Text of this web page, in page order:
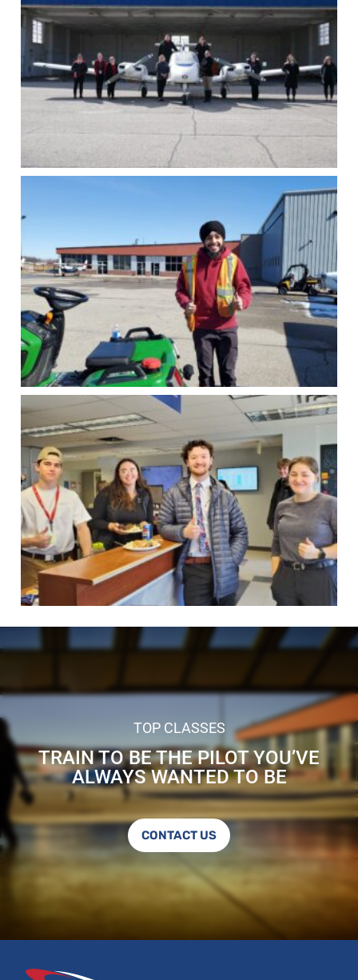
TOP CLASSES
TRAIN TO BE THE PILOT YOU’VE
ALWAYS WANTED TO BE
CONTACT US